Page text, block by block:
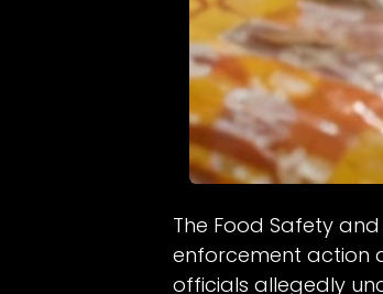
The Food Safety
enforcement action
officials allegedly